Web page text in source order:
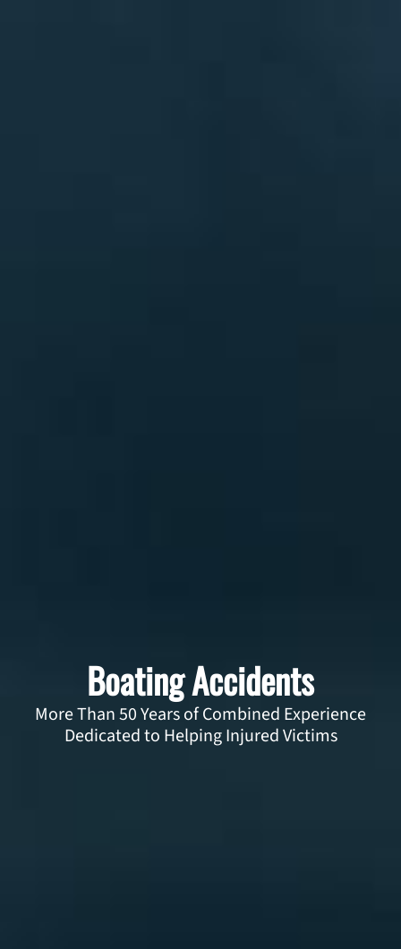
Boating Accidents
More Than 50 Years of Combined Experience
Dedicated to Helping Injured Victims